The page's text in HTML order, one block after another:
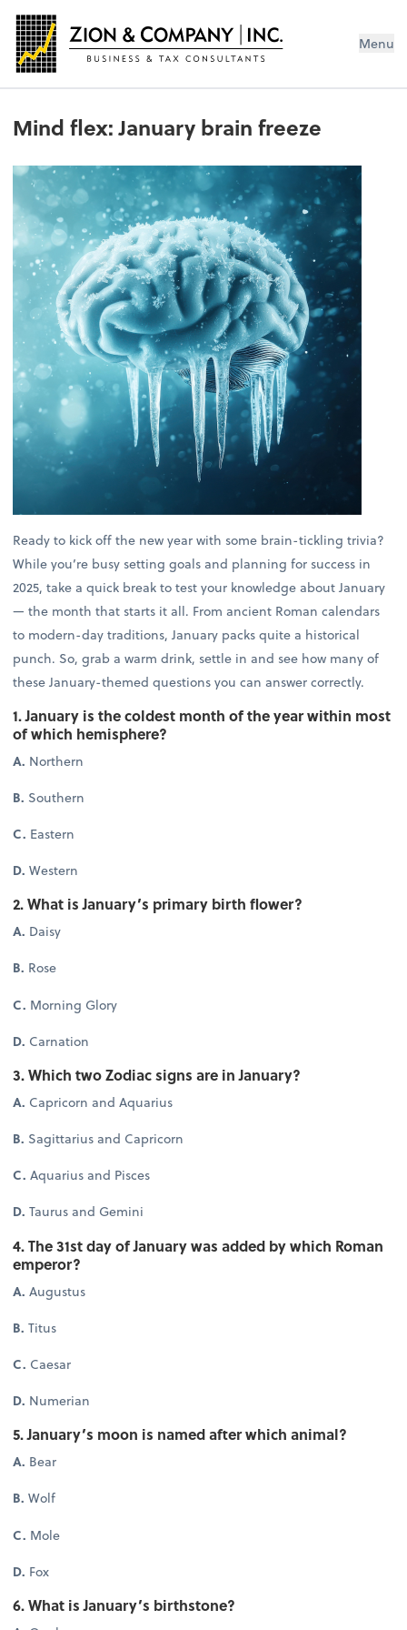
Menu
Mind flex: January brain freeze
Ready to kick off the new year with some brain-tickling trivia?
While you’re busy setting goals and planning for success in
2025, take a quick break to test your knowledge about January
— the month that starts it all. From ancient Roman calendars
to modern-day traditions, January packs quite a historical
punch. So, grab a warm drink, settle in and see how many of
these January-themed questions you can answer correctly.
1. January is the coldest month of the year within most
of which hemisphere?
A. Northern
B. Southern
C. Eastern
D.Western
2. What is January’s primary birth flower?
A. Daisy
B. Rose
C. Morning Glory
D. Carnation
3. Which two Zodiac signs are in January?
A. Capricorn and Aquarius
B. Sagittarius and Capricorn
C.Aquarius and Pisces
D.Taurus and Gemini
4. The 31st day of January was added by which Roman
emperor?
A.Augustus
B.Titus
C. Caesar
D. Numerian
5. January’s moon is named after which animal?
A. Bear
B.Wolf
C. Mole
D. Fox
6. What is January’s birthstone?